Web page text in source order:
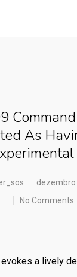
As
dezembro
No Comments
a lively